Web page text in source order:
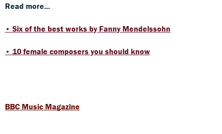
Read more...
• Six of the best works by Fanny Mendelssohn
• 10 female composers you should know
BBC Music Magazine